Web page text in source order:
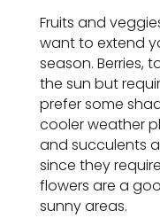
Fruits and
want to extend
season. Berries,
the sun but
prefer some
cooler weather
and succulents
since they
flowers are a
sunny areas.